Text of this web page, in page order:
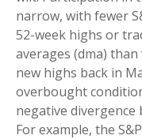
narrow, with fewer
52-week highs or
averages (dma)
new highs back in
overbought
negative divergence
For example, the